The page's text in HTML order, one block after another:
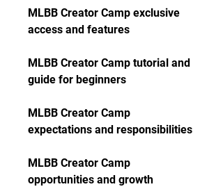
MLBB Creator Camp exclusive
access and features
MLBB Creator Camp tutorial and
guide for beginners
MLBB Creator Camp
expectations and responsibilities
MLBB Creator Camp
opportunities and growth